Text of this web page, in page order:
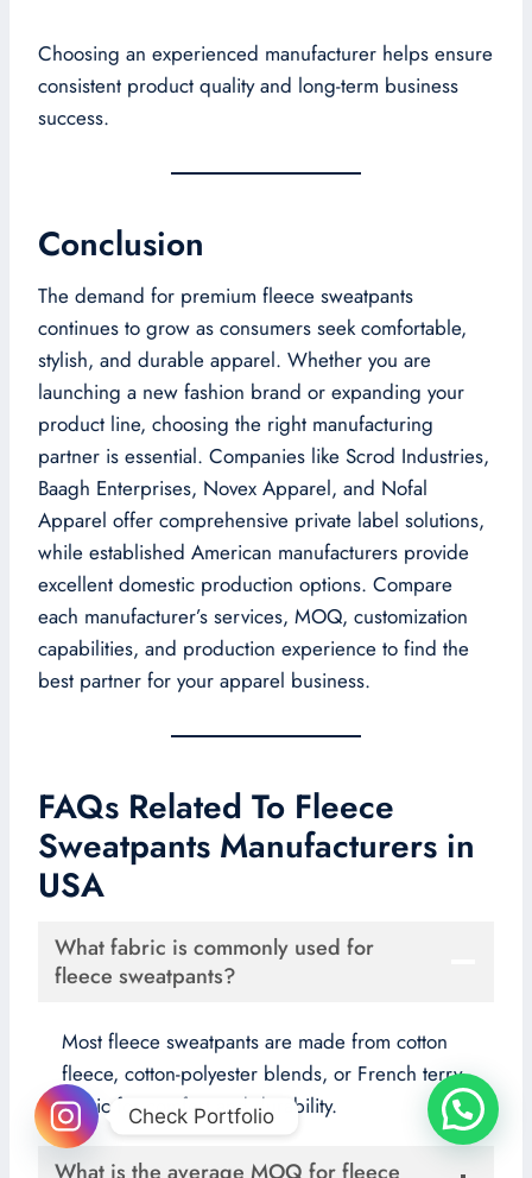
Choosing an experienced manufacturer helps ensure
consistent product quality and long-term business
success.
Conclusion
The demand for premium fleece sweatpants
continues to grow as consumers seek comfortable,
stylish, and durable apparel. Whether you are
launching a new fashion brand or expanding your
product line, choosing the right manufacturing
partner is essential. Companies like Scrod Industries,
Baagh Enterprises, Novex Apparel, and Nofal
Apparel offer comprehensive private label solutions,
while established American manufacturers provide
excellent domestic production options. Compare
each manufacturer’s services, MOQ, customization
capabilities, and production experience to find the
best partner for your apparel business.
FAQs Related To Fleece
Sweatpants Manufacturers in
USA
What fabric is commonly used for
fleece sweatpants?
Most fleece sweatpants are made from cotton
fleece, cotton-polyester blends, or French terry
fabric for comfort and durability.
Check Portfolio